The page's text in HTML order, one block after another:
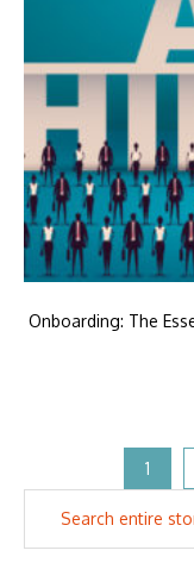
Onboarding: The
1